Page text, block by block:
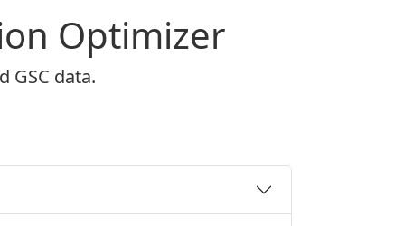
Optimizer
GSC data.